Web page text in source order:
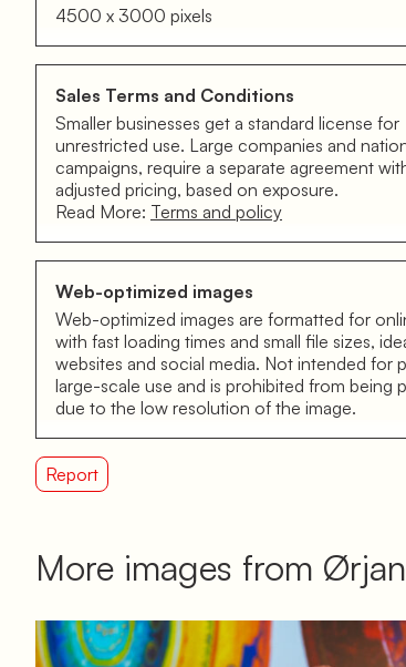
4500 x 3000 pixels
Sales Terms and Conditions
Smaller businesses get a standard license for
unrestricted use. Large companies and
campaigns, require a separate agreement
adjusted pricing, based on exposure.
Read More: Terms and policy
Web-optimized images
Web-optimized images are formatted for
with fast loading times and small file sizes,
websites and social media. Not intended for
large-scale use and is prohibited from being
due to the low resolution of the image.
Report
More images from